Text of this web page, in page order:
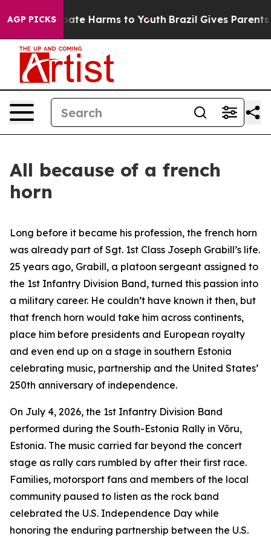
AGP PICKS
to Abate Harms to Youth Brazil Gives Parents
All because of a french
horn
Long before it became his profession, the french horn
was already part of Sgt. 1st Class Joseph Grabill’s life.
25 years ago, Grabill, a platoon sergeant assigned to
the 1st Infantry Division Band, turned this passion into
a military career. He couldn’t have known it then, but
that french horn would take him across continents,
place him before presidents and European royalty
and even end up on a stage in southern Estonia
celebrating music, partnership and the United States’
250th anniversary of independence.
On July 4, 2026, the 1st Infantry Division Band
performed during the South-Estonia Rally in Võru,
Estonia. The music carried far beyond the concert
stage as rally cars rumbled by after their first race.
Families, motorsport fans and members of the local
community paused to listen as the rock band
celebrated the U.S. Independence Day while
honoring the enduring partnership between the U.S.